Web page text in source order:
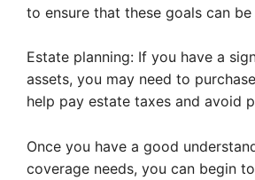
to ensure that these goals can be
Estate planning: If you have a
assets, you may need to
help pay estate taxes and avoid
Once you have a good
coverage needs, you can begin